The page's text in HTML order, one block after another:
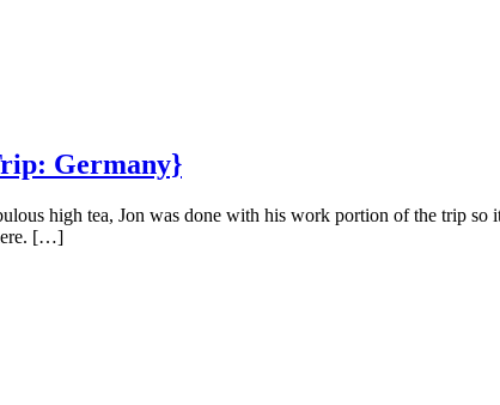
Germany}
high tea, Jon was done with his work portion of the trip
[…]